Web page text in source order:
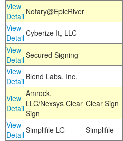
View
Detail Notary@EpicRiver
View
DetailCyberize It, LLC
View
DetailSecured Signing
View
Detail Blend Labs, Inc.
View
Detail
Amrock,
LLC/Nexsys Clear
Sign
Clear Sign
View
DetailSimplifile LC Simplifile